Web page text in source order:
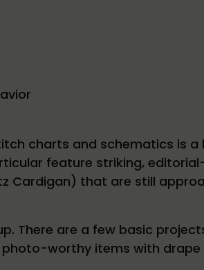
charts and schematics is a
feature striking,
Cardigan) that are still
There are a few basic
worthy items with